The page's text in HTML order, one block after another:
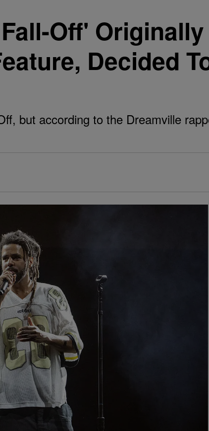
Off'
Decided
but according to the Dreamville